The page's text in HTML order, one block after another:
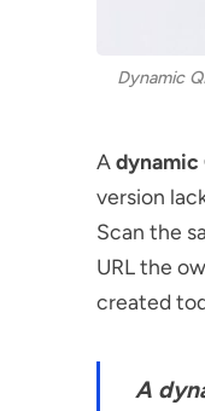
Dynamic
Adynamic
version
Scan the
URL the
created
A